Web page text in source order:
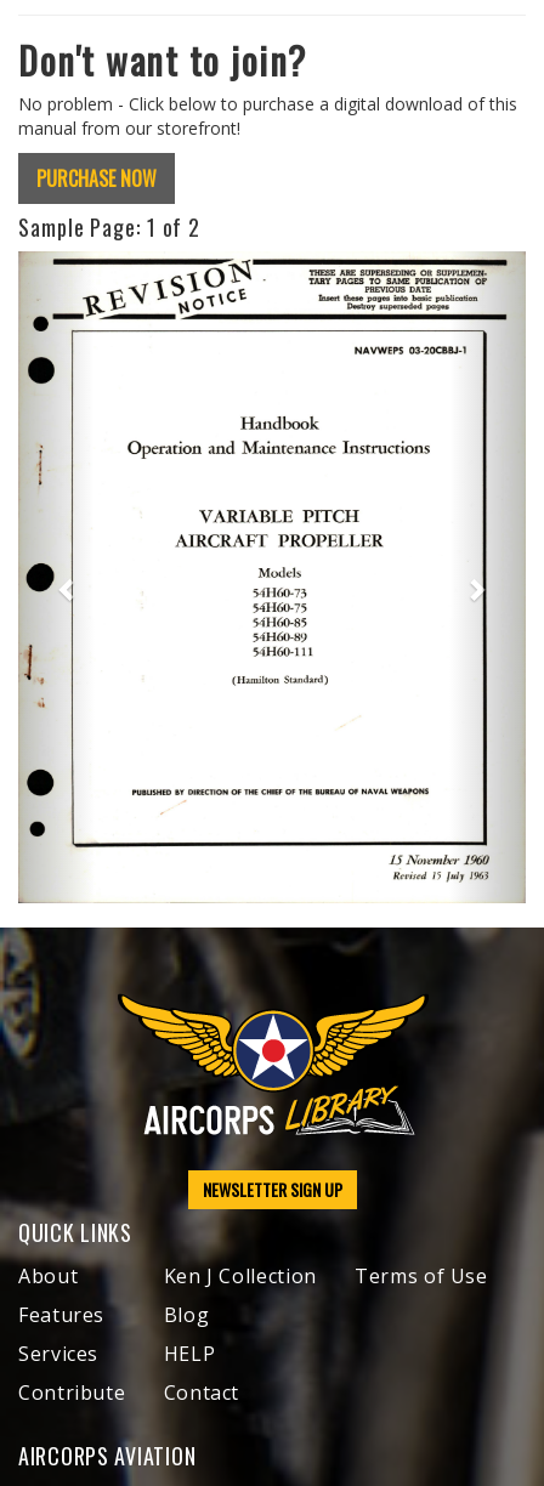
Don't want to join?
No problem - Click below to purchase a digital download of this
manual from our storefront!
PURCHASE NOW
Sample Page: 1 of 2
Previous Next
NEWSLETTER SIGN UP
QUICK LINKS
About
Features
Services
Contribute
Ken J Collection
Blog
HELP
Contact
Terms of Use
AIRCORPS AVIATION